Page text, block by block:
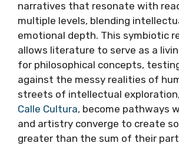
narratives that resonate with
multiple levels, blending
emotional depth. This symbiotic
allows literature to serve as a
for philosophical concepts,
against the messy realities of
streets of intellectual
Calle Cultura, become pathways
and artistry converge to create
greater than the sum of their